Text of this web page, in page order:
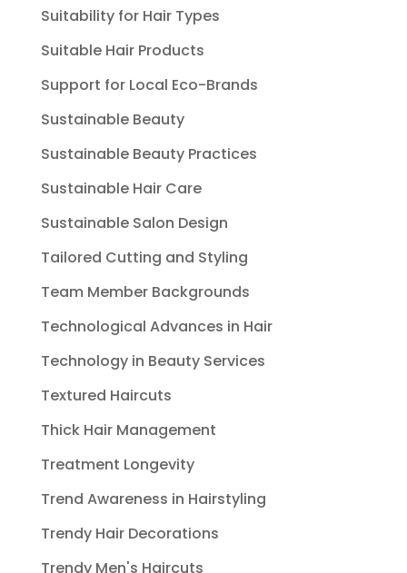
Suitability for Hair Types
Suitable Hair Products
Support for Local Eco-Brands
Sustainable Beauty
Sustainable Beauty Practices
Sustainable Hair Care
Sustainable Salon Design
Tailored Cutting and Styling
Team Member Backgrounds
Technological Advances in Hair
Technology in Beauty Services
Textured Haircuts
Thick Hair Management
Treatment Longevity
Trend Awareness in Hairstyling
Trendy Hair Decorations
Trendy Men's Haircuts